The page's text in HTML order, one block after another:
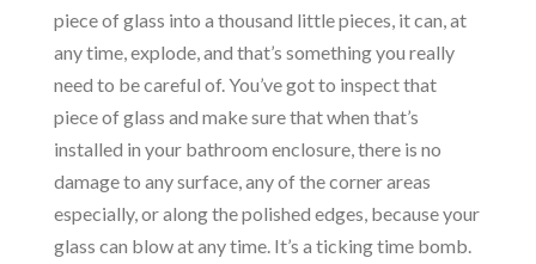
piece of glass into a thousand little pieces, it can, at
any time, explode, and that’s something you really
need to be careful of. You’ve got to inspect that
piece of glass and make sure that when that’s
installed in your bathroom enclosure, there is no
damage to any surface, any of the corner areas
especially, or along the polished edges, because your
glass can blow at any time. It’s a ticking time bomb.